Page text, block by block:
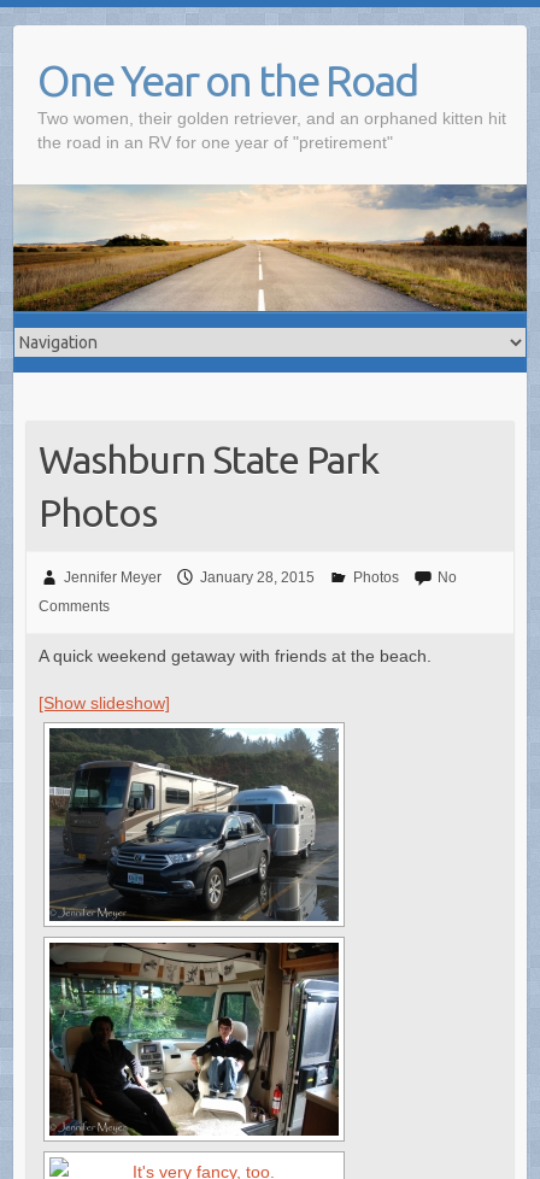
One Year on the Road
Two women, their golden retriever, and an orphaned kitten hit
the road in an RV for one year of "pretirement"
Washburn State Park
Photos
Jennifer Meyer January 28, 2015 Photos
No
Comments
A quick weekend getaway with friends at the beach.
[Show slideshow]